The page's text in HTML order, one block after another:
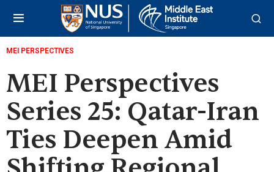
MEI PERSPECTIVES
MEI Perspectives
Series 25: Qatar-Iran
Ties Deepen Amid